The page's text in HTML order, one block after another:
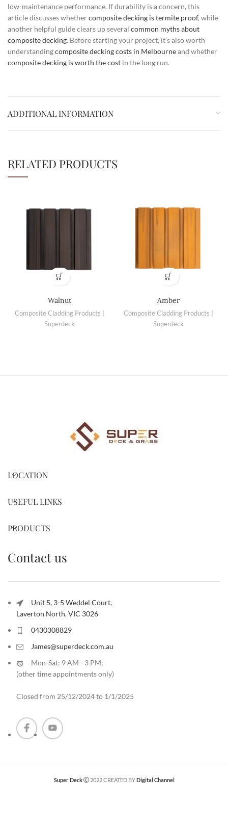
low-maintenance performance. If durability is a concern, this
article discusses whethercomposite decking is termite proof, while
another helpful guide clears up several common myths about
composite decking. Before starting your project, it’s also worth
understandingcomposite decking costs in Melbourneand whether
composite decking is worth the cost in the long run.
ADDITIONAL INFORMATION
RELATED PRODUCTS
Walnut
Composite Cladding Products |
Superdeck
Amber
Composite Cladding Products |
Superdeck
LOCATION
USEFUL LINKS
PRODUCTS
Contact us
Unit 5, 3-5 Weddel Court,
Laverton North, VIC 3026
0430308829
James@superdeck.com.au
Mon-Sat: 9 AM - 3 PM;
(other time appointments only)
Closed from 25/12/2024 to 1/1/2025
Super Deck 2022 CREATED BYDigital Channel